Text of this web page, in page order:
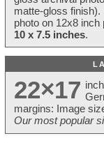
matte-gloss
photo on 12x8
10 x 7.5 inches.
22×17
margins: Image
Our most popular